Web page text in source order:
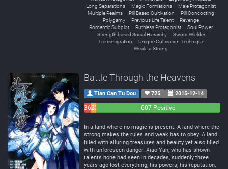
Long Separations
Magic Formations
Male Protagonist
Multiple Realms
Pill Based Cultivation
Pill Concocting
Polygamy
Previous Life Talent
Revenge
Romantic Subplot
Ruthless Protagonist
Soul Power
Strength-based Social Hierarchy
Sword Wielder
Transmigration
Unique Cultivation Technique
Weak to Strong
Battle Through the Heavens
Tian Can Tu Dou 725 2015-12-14
3623
607 Positive
In a land where no magic is present. A land where the
strong makes the rules and weak has to obey. A land
filled with alluring treasures and beauty yet also filled
with unforeseen danger. Xiao Yan, who has shown
talents none had seen in decades, suddenly three
years ago lost everything, his powers, his reputation,